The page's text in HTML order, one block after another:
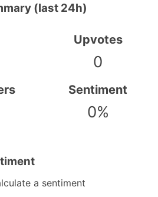
(last 24h)
Upvotes
0
Sentiment
0%
a sentiment